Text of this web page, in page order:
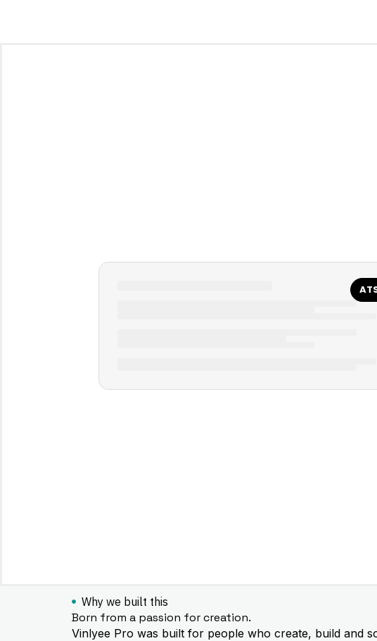
Why we built this
Born from a passion for creation.
Vinlyee Pro was built for people who create, build and